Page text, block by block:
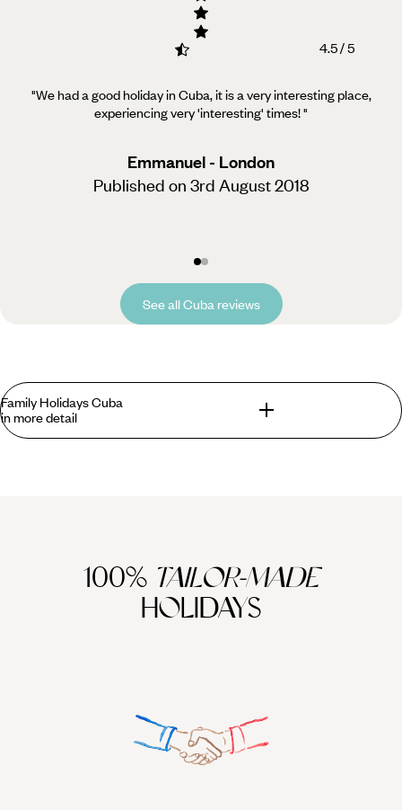
4.5 / 5
"We had a good holiday in Cuba, it is a very interesting place,
experiencing very 'interesting' times!"
Emmanuel - London
Published on 3rd August 2018
See all Cuba reviews
Family Holidays Cuba
in more detail
dips and mastering snorkelling, and soft sands perfect for
pottering around on. You can even swim with wild dolphins,
diving down to swim eye-to-fin with fish, turtles and manta
rays. Look to the interior and discover delightful corners that
Cuba is a country like no other. From its vintage car-filled
streets to its time-worn facades, Cuba family holidays can
feel like you’ve entered another era and travelled into the
100% TAILOR-MADE
HOLIDAYS